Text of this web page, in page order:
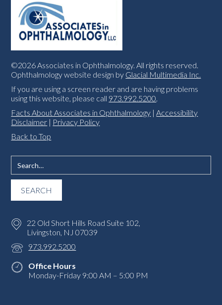
©2026 Associates in Ophthalmology. All rights reserved.
Ophthalmology website design by Glacial Multimedia Inc.
If you are using a screen reader and are having problems
using this website, please call 973.992.5200.
Facts About Associates in Ophthalmology |Accessibility
Disclaimer | Privacy Policy
Back to Top
22 Old Short Hills Road Suite 102,
Livingston, NJ 07039
973.992.5200
Office Hours
Monday-Friday 9:00 AM – 5:00 PM